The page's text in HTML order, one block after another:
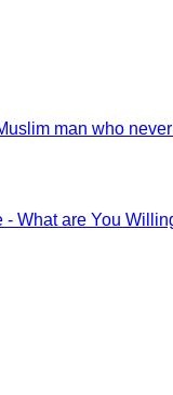
man who
- What are You